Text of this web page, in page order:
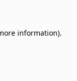
information).